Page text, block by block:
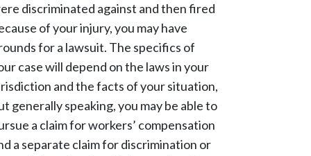
discriminated against and then fired
of your injury, you may have
for a lawsuit. The specifics of
case will depend on the laws in your
and the facts of your situation,
generally speaking, you may be able to
a claim for workers’ compensation
a separate claim for discrimination or